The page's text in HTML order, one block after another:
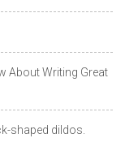
About Writing Great
shaped dildos.